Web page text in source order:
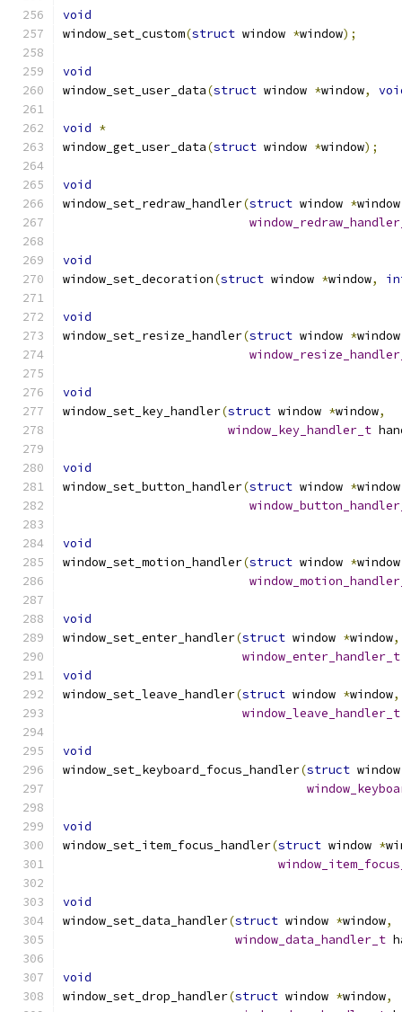
void
window_set_custom(struct window *window);
void
window_set_user_data(struct window *window,
void *
window_get_user_data(struct window *window);
void
window_set_redraw_handler(struct window *window
void
window_set_decoration(struct window *window,
void
window_set_resize_handler(struct window *window
void
window_set_key_handler(struct window *window,
window_key_handler_t
void
window_set_button_handler(struct window *window
void
window_set_motion_handler(struct window *window
void
window_set_enter_handler(struct window *window,
window_enter_handler_t
void
window_set_leave_handler(struct window *window,
window_leave_handler_t
void
window_set_keyboard_focus_handler(struct
void
window_set_item_focus_handler(struct window *
void
window_set_data_handler(struct window *window,
window_data_handler_t
void
window_set_drop_handler(struct window *window,